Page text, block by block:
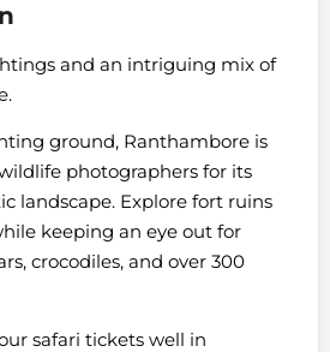
and an intriguing mix of
ground, Ranthambore is
photographers for its
landscape. Explore fort ruins
keeping an eye out for
crocodiles, and over 300
safari tickets well in